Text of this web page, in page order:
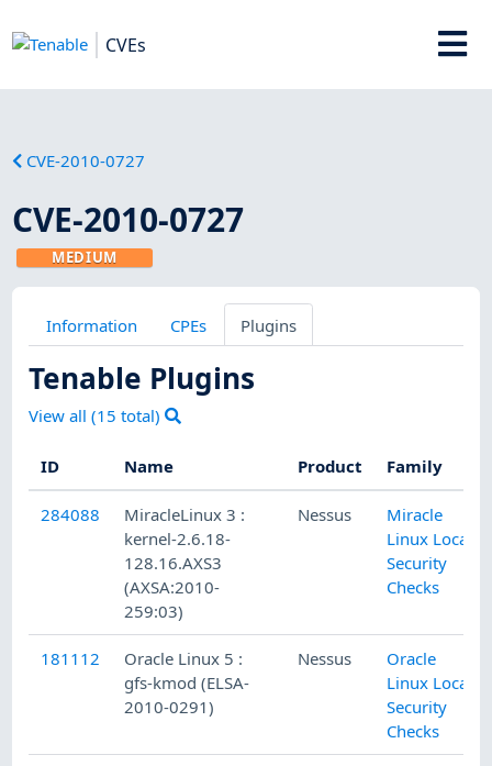
CVEs
CVE-2010-0727
CVE-2010-0727
MEDIUM
Information CPEs Plugins
Tenable Plugins
View all (15 total)
ID Name Product Family
284088
MiracleLinux 3 :
kernel-2.6.18-
128.16.AXS3
(AXSA:2010-
259:03)
Nessus
Miracle
Linux Local
Security
Checks
181112
Oracle Linux 5 :
gfs-kmod (ELSA-
2010-0291)
Nessus
Oracle
Linux Local
Security
Checks